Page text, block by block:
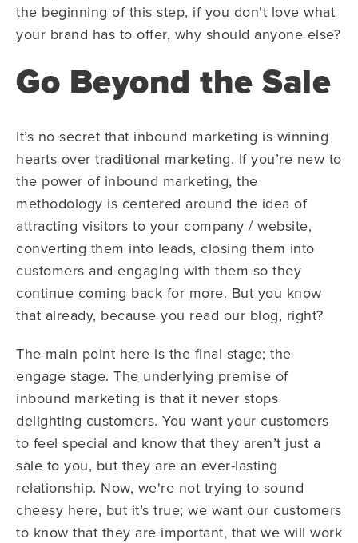
the beginning of this step, if you don't love what
your brand has to offer, why should anyone else?
Go Beyond the Sale
It’s no secret that inbound marketing is winning
hearts over traditional marketing. If you’re new to
the power of inbound marketing, the
methodology is centered around the idea of
attracting visitors to your company / website,
converting them into leads, closing them into
customers and engaging with them so they
continue coming back for more. But you know
that already, because you read our blog, right?
The main point here is the final stage; the
engage stage. The underlying premise of
inbound marketing is that it never stops
delighting customers. You want your customers
to feel special and know that they aren’t just a
sale to you, but they are an ever-lasting
relationship. Now, we're not trying to sound
cheesy here, but it’s true; we want our customers
to know that they are important, that we will work